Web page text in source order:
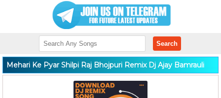
Search
Mehari Ke Pyar Shilpi Raj Bhojpuri Remix Dj Ajay Bamrauli